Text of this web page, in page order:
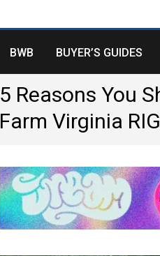
BWB BUYER’S GUIDES
5 Reasons You
Farm Virginia